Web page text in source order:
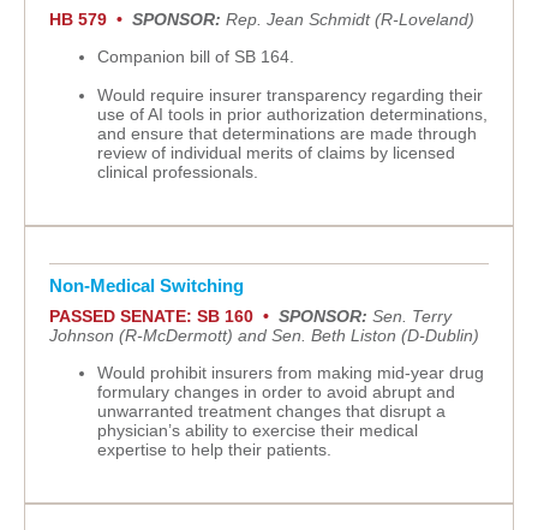
HB 579 • SPONSOR: Rep. Jean Schmidt (R-Loveland)
Companion bill of SB 164.
Would require insurer transparency regarding their
use of AI tools in prior authorization determinations,
and ensure that determinations are made through
review of individual merits of claims by licensed
clinical professionals.
Non-Medical Switching
PASSED SENATE: SB 160 • SPONSOR: Sen. Terry
Johnson (R-McDermott) and Sen. Beth Liston (D-Dublin)
Would prohibit insurers from making mid-year drug
formulary changes in order to avoid abrupt and
unwarranted treatment changes that disrupt a
physician’s ability to exercise their medical
expertise to help their patients.